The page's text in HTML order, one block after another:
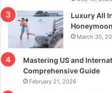
Luxury All
March 30,
Mastering US and
Comprehensive Guide
February 21, 2026